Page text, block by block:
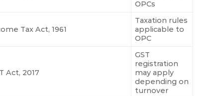
OPCs
Tax Act, 1961
Taxation rules
applicable to
OPC
Act, 2017
GST
registration
may apply
depending on
turnover